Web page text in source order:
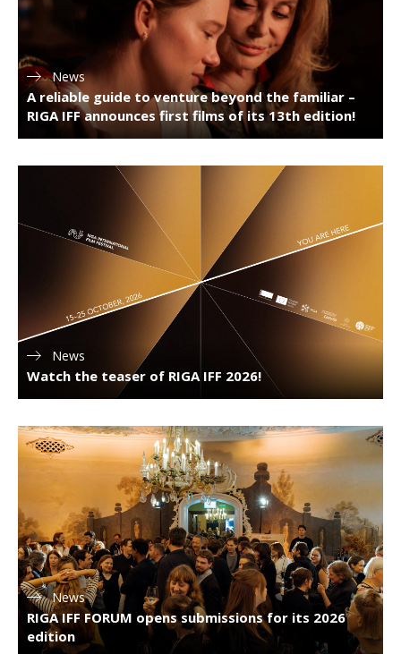
News
A reliable guide to venture beyond the familiar –
RIGA IFF announces first films of its 13th edition!
News
Watch the teaser of RIGA IFF 2026!
News
RIGA IFF FORUM opens submissions for its 2026
edition